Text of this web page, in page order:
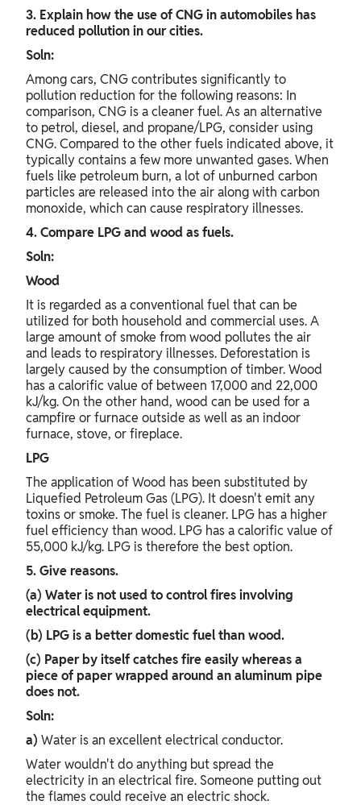
3. Explain how the use of CNG in automobiles has
reduced pollution in our cities.
Soln:
Among cars, CNG contributes significantly to
pollution reduction for the following reasons: In
comparison, CNG is a cleaner fuel. As an alternative
to petrol, diesel, and propane/LPG, consider using
CNG. Compared to the other fuels indicated above, it
typically contains a few more unwanted gases. When
fuels like petroleum burn, a lot of unburned carbon
particles are released into the air along with carbon
monoxide, which can cause respiratory illnesses.
4. Compare LPG and wood as fuels.
Soln:
Wood
It is regarded as a conventional fuel that can be
utilized for both household and commercial uses. A
large amount of smoke from wood pollutes the air
and leads to respiratory illnesses. Deforestation is
largely caused by the consumption of timber. Wood
has a calorific value of between 17,000 and 22,000
kJ/kg. On the other hand, wood can be used for a
campfire or furnace outside as well as an indoor
furnace, stove, or fireplace.
LPG
The application of Wood has been substituted by
Liquefied Petroleum Gas (LPG). It doesn't emit any
toxins or smoke. The fuel is cleaner. LPG has a higher
fuel efficiency than wood. LPG has a calorific value of
55,000 kJ/kg. LPG is therefore the best option.
5. Give reasons.
(a) Water is not used to control fires involving
electrical equipment.
(b) LPG is a better domestic fuel than wood.
(c) Paper by itself catches fire easily whereas a
piece of paper wrapped around an aluminum pipe
does not.
Soln:
a) Water is an excellent electrical conductor.
Water wouldn't do anything but spread the
electricity in an electrical fire. Someone putting out
the flames could receive an electric shock.